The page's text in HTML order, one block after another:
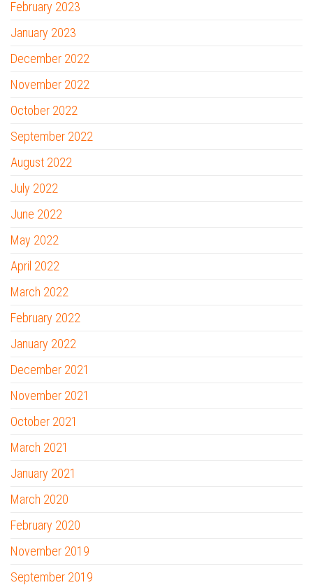
February 2023
January 2023
December 2022
November 2022
October 2022
September 2022
August 2022
July 2022
June 2022
May 2022
April 2022
March 2022
February 2022
January 2022
December 2021
November 2021
October 2021
March 2021
January 2021
March 2020
February 2020
November 2019
September 2019